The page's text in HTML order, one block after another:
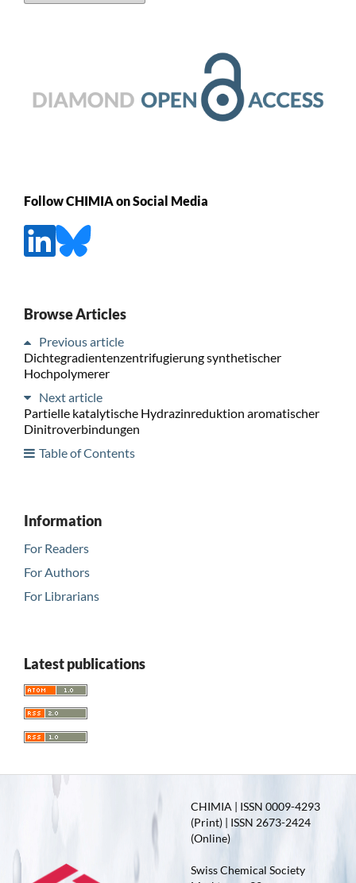
Follow CHIMIA on Social Media
Browse Articles
Previous article
Dichtegradientenzentrifugierung synthetischer
Hochpolymerer
Next article
Partielle katalytische Hydrazinreduktion aromatischer
Dinitroverbindungen
Table of Contents
Information
For Readers
For Authors
For Librarians
Latest publications
CHIMIA | ISSN 0009-4293
(Print) | ISSN 2673-2424
(Online)
Swiss Chemical Society